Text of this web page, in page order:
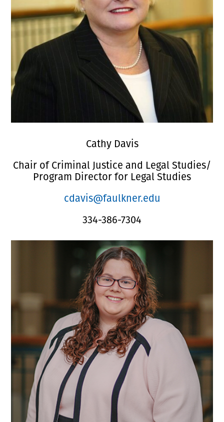
Cathy Davis
Chair of Criminal Justice and Legal Studies/
Program Director for Legal Studies
cdavis@faulkner.edu
334-386-7304